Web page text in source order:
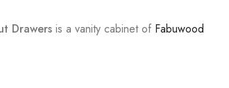
Drawers is a vanity cabinet of Fabuwood